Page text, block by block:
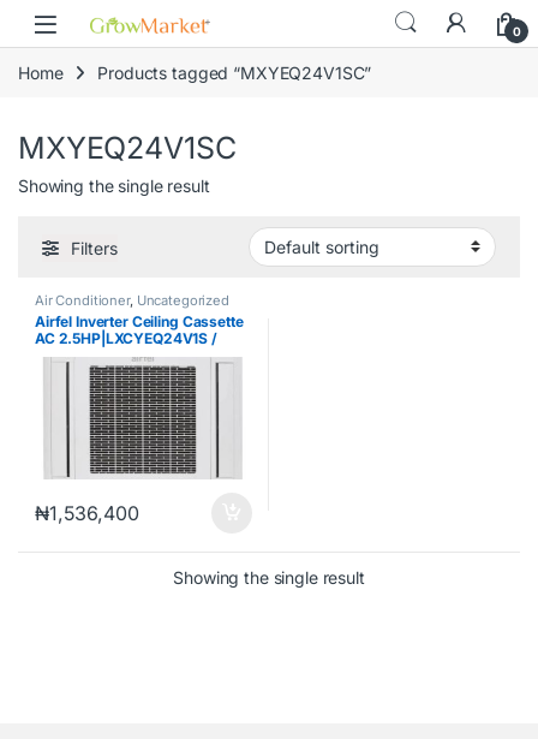
content
Skip to navigation
Skip to content
0
Home Products tagged “MXYEQ24V1SC”
MXYEQ24V1SC
Showing the single result
Filters
Air Conditioner, Uncategorized
Airfel Inverter Ceiling Cassette
AC 2.5HP|LXCYEQ24V1S /
MXYEQ24V1SC
₦1,536,400
Showing the single result